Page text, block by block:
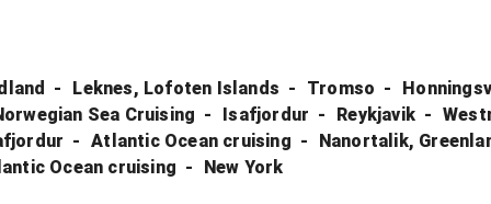
Leknes, Lofoten Islands Tromso
Sea Cruising
Isafjordur Reykjavik
Atlantic Ocean cruising Nanortalik,
Ocean cruising
New York